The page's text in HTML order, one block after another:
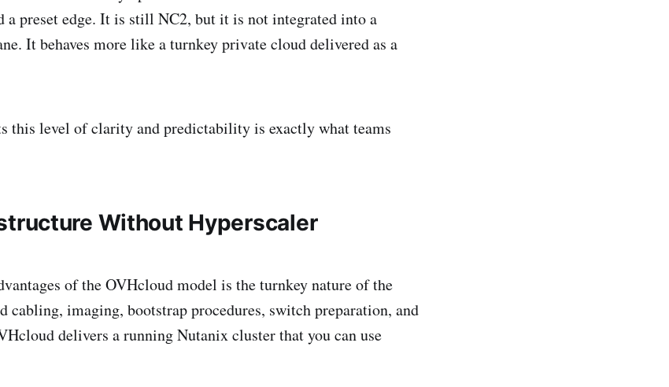
a preset edge. It is still NC2, but it is not integrated into a
It behaves more like a turnkey private cloud delivered as a
this level of clarity and predictability is exactly what teams
Without Hyperscaler
of the OVHcloud model is the turnkey nature of the
cabling, imaging, bootstrap procedures, switch preparation, and
delivers a running Nutanix cluster that you can use